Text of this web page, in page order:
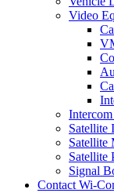
Video
Intercom
Satellite
Satellite
Satellite
Signal
Contact Wi-